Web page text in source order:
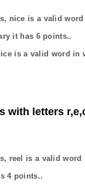
nice is a valid
it has 6points..
is a valid word in
with letters
reel is a valid word
4points..